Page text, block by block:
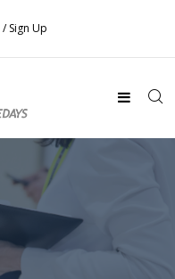
/Sign Up